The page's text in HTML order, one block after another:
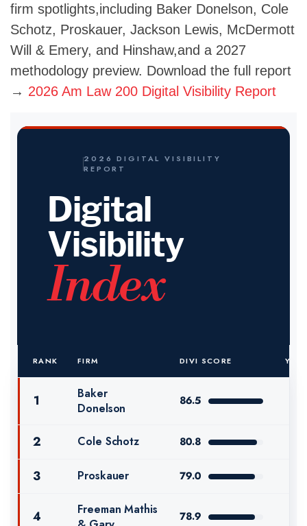
firm spotlights,including Baker Donelson, Cole
Schotz, Proskauer, Jackson Lewis, McDermott
Will & Emery, and Hinshaw,and a 2027
methodology preview. Download the full report
→ 2026 Am Law 200 Digital Visibility Report
2026 DIGITAL VISIBILITY
REPORT
Digital
Visibility
Index
RANK FIRM DIVI SCORE YOY
1
Baker
Donelson
86.5
2 Cole Schotz 80.8
3 Proskauer 79.0
4
Freeman Mathis
78.9